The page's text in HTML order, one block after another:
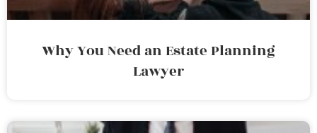
Why You Need an Estate Planning
Lawyer